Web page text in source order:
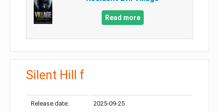
Read more
Silent Hill f
Release date: 2025-09-25